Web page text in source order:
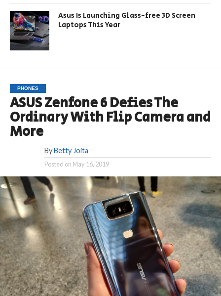
Asus Is Launching Glass-free 3D Screen
Laptops This Year
PHONES
ASUS Zenfone 6 Defies The
Ordinary With Flip Camera and
More
By Betty Joita
Posted on May 16, 2019